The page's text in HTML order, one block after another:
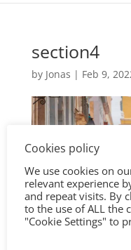
section4
by Jonas | Feb 9,
Cookies policy
We use cookies on
relevant experience
and repeat visits. By
to the use of ALL the
"Cookie Settings" to